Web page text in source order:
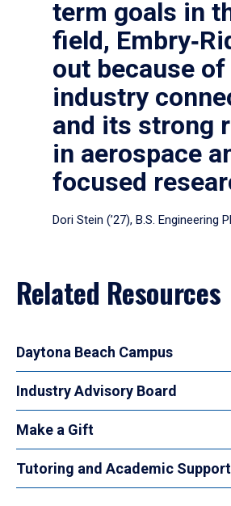
term goals in
field,
out because
industry
and its strong
in aerospace
focused
Dori Stein (’27), B.S. Engineering
Related Resources
Daytona Beach Campus
Industry Advisory Board
Make a Gift
Tutoring and Academic Support